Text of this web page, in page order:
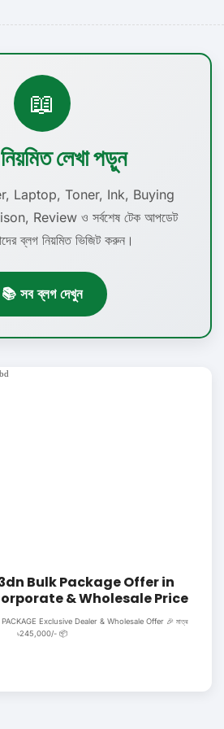
📖
লেখা পড়ুন
Laptop, Toner, Ink, Buying
Review ও সর্বশেষ টেক আপডেট
ব্লগ নিয়মিত ভিজিট করুন।
📚 সব ব্লগ দেখুন
Bulk Package Offer in
& Wholesale Price
Exclusive Dealer & Wholesale Offer 🎉 মাত্র
৳245,000/- 📦